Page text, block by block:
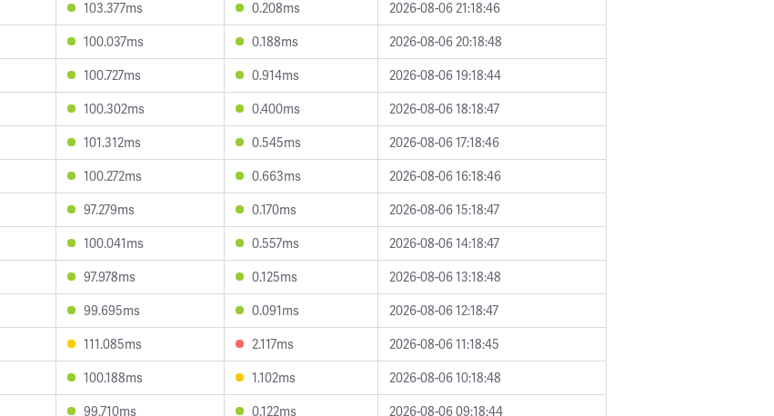
103.377ms 0.208ms
2026-08-06 21:18:46
100.037ms 0.188ms
2026-08-06 20:18:48
100.727ms 0.914ms
2026-08-06 19:18:44
100.302ms 0.400ms
2026-08-06 18:18:47
101.312ms 0.545ms
2026-08-06 17:18:46
100.272ms 0.663ms
2026-08-06 16:18:46
97.279ms 0.170ms
2026-08-06 15:18:47
100.041ms 0.557ms
2026-08-06 14:18:47
97.978ms 0.125ms
2026-08-06 13:18:48
99.695ms 0.091ms
2026-08-06 12:18:47
111.085ms 2.117ms
2026-08-06 11:18:45
100.188ms 1.102ms
2026-08-06 10:18:48
99.710ms 0.122ms
2026-08-06 09:18:44